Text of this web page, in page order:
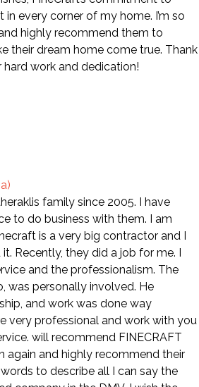
every corner of my home. I’m so
highly recommend them to
their dream home come true. Thank
hard work and dedication!
family since 2005. I have
to do business with them. I am
is a very big contractor and I
Recently, they did a job for me. I
and the professionalism. The
was personally involved. He
and work was done way
very professional and work with you
will recommend FINECRAFT
again and highly recommend their
to describe all I can say the